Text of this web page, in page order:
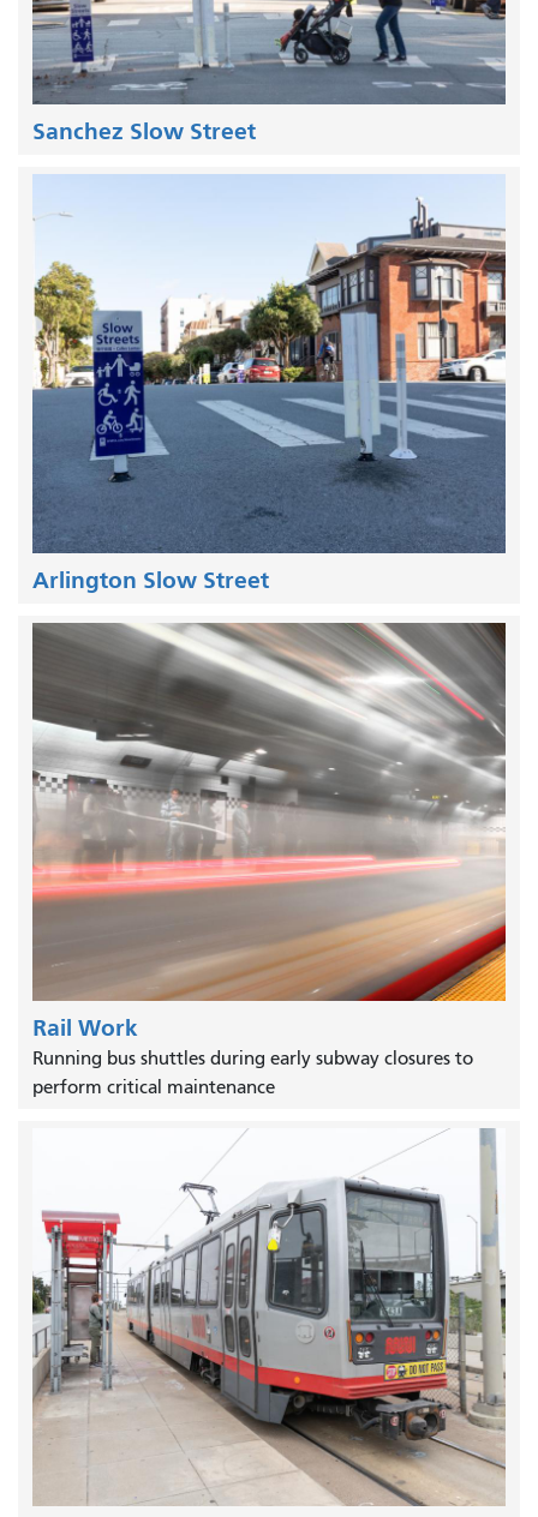
Sanchez Slow Street
Arlington Slow Street
Rail Work
Running bus shuttles during early subway closures to
perform critical maintenance